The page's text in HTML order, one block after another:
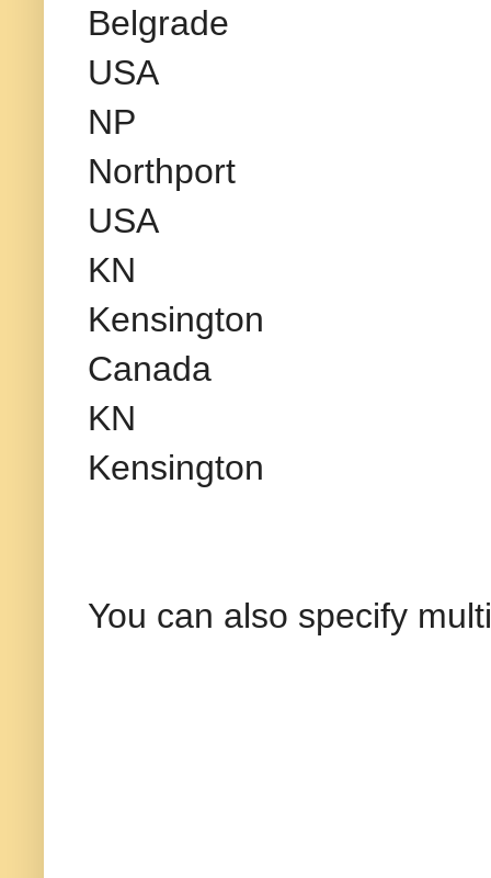
Belgrade
USA
NP
Northport
USA
KN
Kensington
Canada
KN
Kensington
You can also specify